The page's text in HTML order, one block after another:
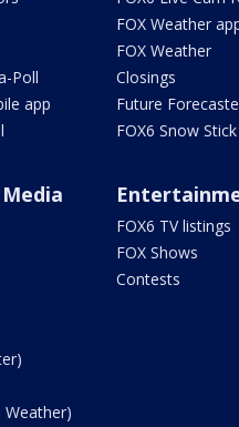
Poll
app
FOX Weather
FOX Weather
Closings
Future
FOX6 Snow
Media
Weather)
FOX6 TV listings
FOX Shows
Contests